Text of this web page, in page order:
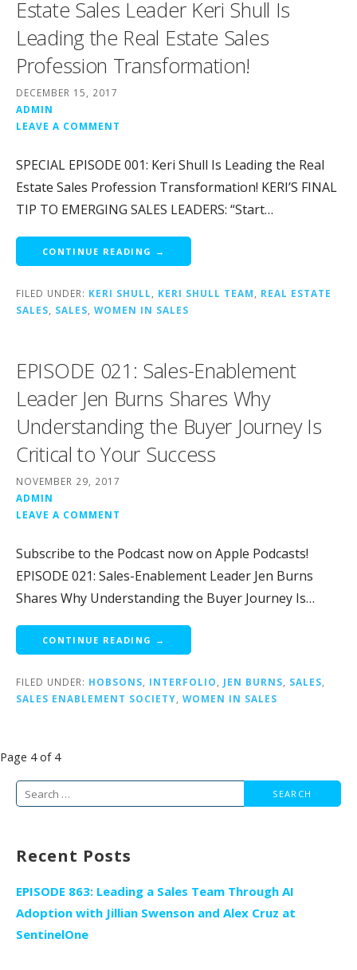
Estate Sales Leader Keri Shull Is
Leading the Real Estate Sales
Profession Transformation!
DECEMBER 15, 2017
ADMIN
LEAVE A COMMENT
SPECIAL EPISODE 001: Keri Shull Is Leading the Real
Estate Sales Profession Transformation! KERI’S FINAL
TIP TO EMERGING SALES LEADERS: “Start…
CONTINUE READING →
FILED UNDER: KERI SHULL KERI SHULL TEAM
REAL ESTATE
SALES
SALES WOMEN IN SALES
EPISODE 021: Sales-Enablement
Leader Jen Burns Shares Why
Understanding the Buyer Journey Is
Critical to Your Success
NOVEMBER 29, 2017
ADMIN
LEAVE A COMMENT
Subscribe to the Podcast now on Apple Podcasts!
EPISODE 021: Sales-Enablement Leader Jen Burns
Shares Why Understanding the Buyer Journey Is…
CONTINUE READING →
FILED UNDER: HOBSONS, INTERFOLIO, JEN BURNS, SALES,
SALES ENABLEMENT SOCIETY, WOMEN IN SALES
Post
navigation
Page 4 of 4
Search
Recent Posts
EPISODE 863: Leading a Sales Team Through AI
Adoption with Jillian Swenson and Alex Cruz at
SentinelOne